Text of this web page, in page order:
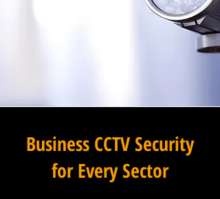
Business CCTV Security
for Every Sector